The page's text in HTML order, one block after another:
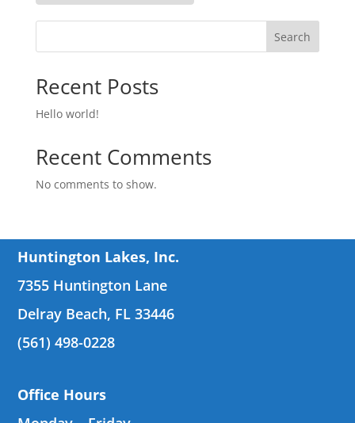
Search
Recent Posts
Hello world!
Recent Comments
No comments to show.
Huntington Lakes, Inc.
7355 Huntington Lane
Delray Beach, FL 33446
(561) 498-0228
Office Hours